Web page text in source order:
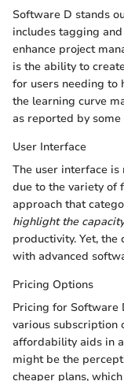
Software D stands
includes tagging
enhance project
is the ability to
for users needing to
the learning curve
as reported by some
User Interface
The user interface
due to the variety of
approach that
highlight the
productivity. Yet,
with advanced
Pricing Options
Pricing for Software
various subscription
affordability aids in
might be the
cheaper plans,